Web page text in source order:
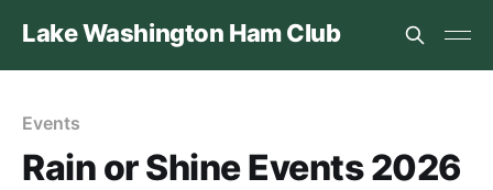
Lake Washington Ham Club
Events
Rain or Shine Events 2026